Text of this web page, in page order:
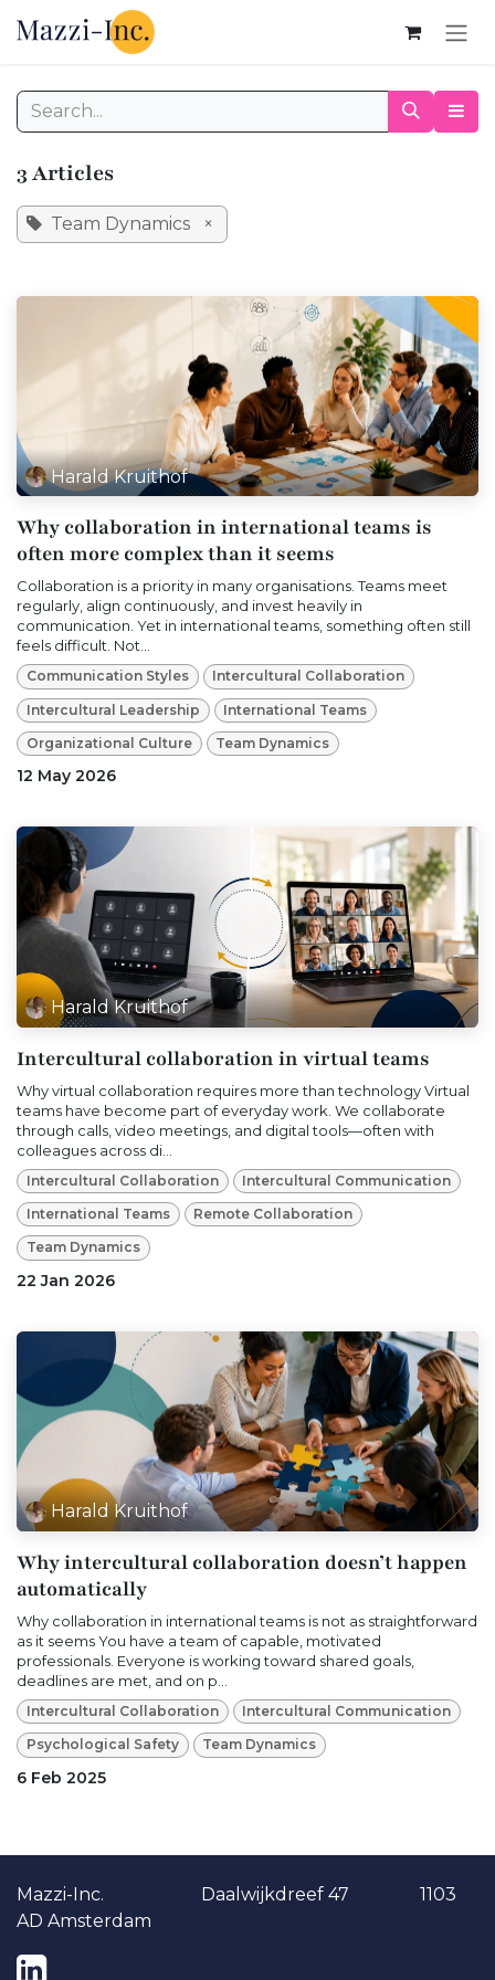
Skip to Content
3 Articles
Team Dynamics ×
Harald Kruithof
Why collaboration in international teams is
often more complex than it seems
Collaboration is a priority in many organisations. Teams meet
regularly, align continuously, and invest heavily in
communication. Yet in international teams, something often still
feels difficult. Not...
Communication Styles Intercultural Collaboration
Intercultural Leadership International Teams
Organizational Culture Team Dynamics
12 May 2026
Harald Kruithof
Intercultural collaboration in virtual teams
Why virtual collaboration requires more than technology Virtual
teams have become part of everyday work. We collaborate
through calls, video meetings, and digital tools—often with
colleagues across di...
Intercultural Collaboration Intercultural Communication
International Teams Remote Collaboration
Team Dynamics
22 Jan 2026
Harald Kruithof
Why intercultural collaboration doesn’t happen
automatically
Why collaboration in international teams is not as straightforward
as it seems You have a team of capable, motivated
professionals. Everyone is working toward shared goals,
deadlines are met, and on p...
Intercultural Collaboration Intercultural Communication
Psychological Safety Team Dynamics
6 Feb 2025
Ma​​zzi-Inc. Daalwijkdreef 47 1103
AD Amsterdam